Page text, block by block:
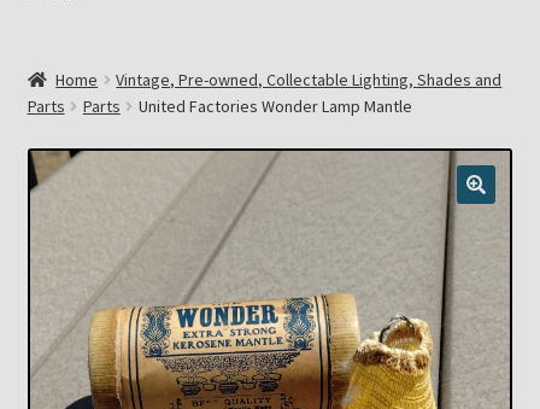
Cart
Checkout
Chickasha Oklahoma Vintage Lamp Show & Sale
Collector Events
Collectors Corner
Home
Vintage, Pre-owned, Collectable Lighting, Shades and
Parts
Parts United Factories Wonder Lamp Mantle